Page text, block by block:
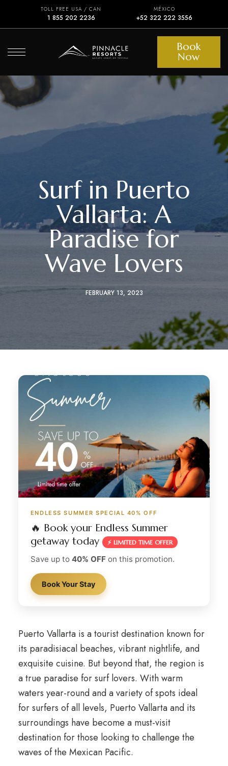
TOLL FREE USA / CAN
1 855 202 2236
MÉXICO
+52 322 222 3556
Book
Now
Surf in Puerto
Vallarta: A
Paradise for
Wave Lovers
FEBRUARY 13, 2023
ENDLESS SUMMER SPECIAL 40% OFF
🔥 Book your Endless Summer
getaway today
⚡ LIMITED TIME OFFER
Save up to 40% OFFon this promotion.
Book Your Stay
Puerto Vallarta is a tourist destination known for
its paradisiacal beaches, vibrant nightlife, and
exquisite cuisine. But beyond that, the region is
a true paradise for surf lovers. With warm
waters year-round and a variety of spots ideal
for surfers of all levels, Puerto Vallarta and its
surroundings have become a must-visit
destination for those looking to challenge the
waves of the Mexican Pacific.